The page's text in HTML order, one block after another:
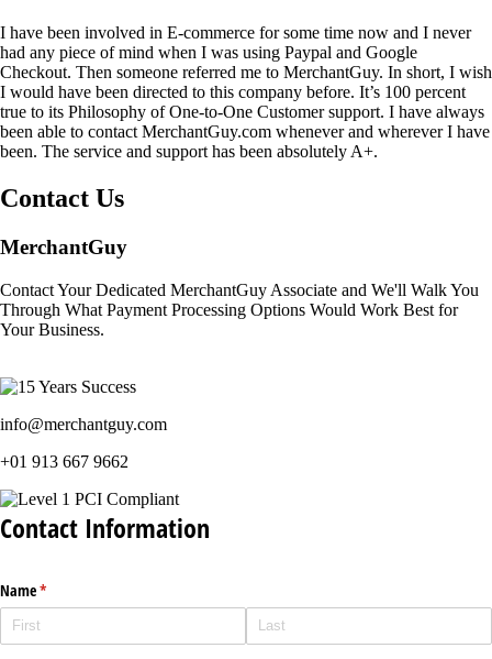
I have been involved in E-commerce for some time now and I never
had any piece of mind when I was using Paypal and Google
Checkout. Then someone referred me to MerchantGuy. In short, I wish
I would have been directed to this company before. It’s 100 percent
true to its Philosophy of One-to-One Customer support. I have always
been able to contact MerchantGuy.com whenever and wherever I have
been. The service and support has been absolutely A+.
Contact Us
MerchantGuy
Contact Your Dedicated MerchantGuy Associate and We'll Walk You
Through What Payment Processing Options Would Work Best for
Your Business.
info@merchantguy.com
+01 913 667 9662
Contact Information
Name*
(required)